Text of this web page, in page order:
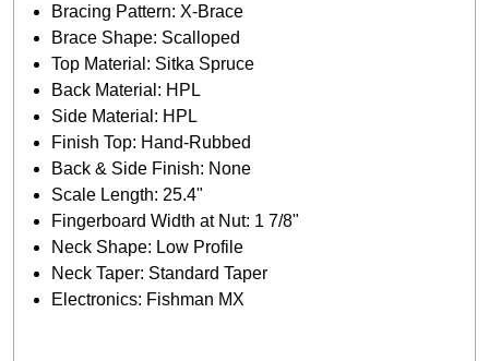
Bracing Pattern: X-Brace
Brace Shape: Scalloped
Top Material: Sitka Spruce
Back Material: HPL
Side Material: HPL
Finish Top: Hand-Rubbed
Back & Side Finish: None
Scale Length: 25.4"
Fingerboard Width at Nut: 1 7/8"
Neck Shape: Low Profile
Neck Taper: Standard Taper
Electronics: Fishman MX